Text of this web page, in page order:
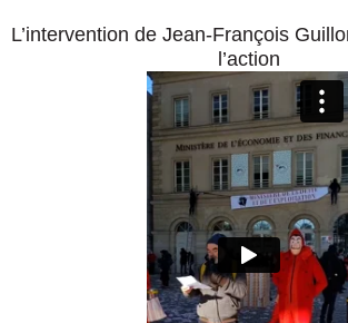
L’intervention de Jean-François
l’action